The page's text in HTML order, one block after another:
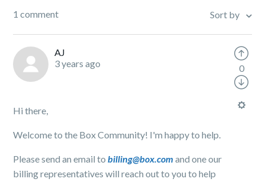
1 comment Sort by
AJ
3 years ago
Hi there,
Welcome to the Box Community! I'm happy to help.
Please send an email tobilling@box.com and one our
billing representatives will reach out to you to help
0